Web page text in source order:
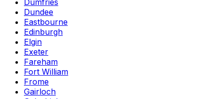
Dumfries
Dundee
Eastbourne
Edinburgh
Elgin
Exeter
Fareham
Fort William
Frome
Gairloch